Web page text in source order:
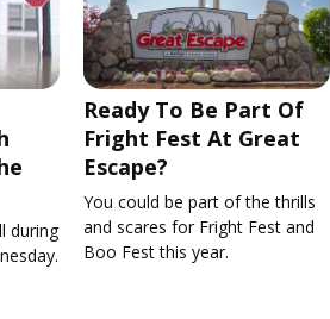
during
Ready To Be Part Of
Fright Fest At Great
Escape?
You could be part of the thrills
and scares for Fright Fest and
Boo Fest this year.